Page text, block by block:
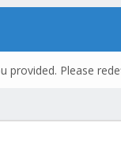
Please